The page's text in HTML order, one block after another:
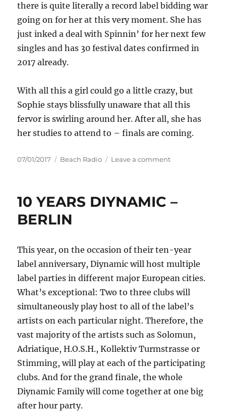
there is quite literally a record label bidding war
going on for her at this very moment. She has
just inked a deal with Spinnin’ for her next few
singles and has 30 festival dates confirmed in
2017 already.
With all this a girl could go a little crazy, but
Sophie stays blissfully unaware that all this
fervor is swirling around her. After all, she has
her studies to attend to – finals are coming.
Posted
07/01/2017 Categories
Beach Radio Leave a commenton
GLOBAL
WORLD
WHILE
WRAPPING
HER
FINAL
YEAR
HIGH
SCHOOL!
10 YEARS DIYNAMIC –
BERLIN
This year, on the occasion of their ten-year
label anniversary, Diynamic will host multiple
label parties in different major European cities.
What’s exceptional: Two to three clubs will
simultaneously play host to all of the label’s
artists on each particular night. Therefore, the
vast majority of the artists such as Solomun,
Adriatique, H.O.S.H., Kollektiv Turmstrasse or
Stimming, will play at each of the participating
clubs. And for the grand finale, the whole
Diynamic Family will come together at one big
after hour party.